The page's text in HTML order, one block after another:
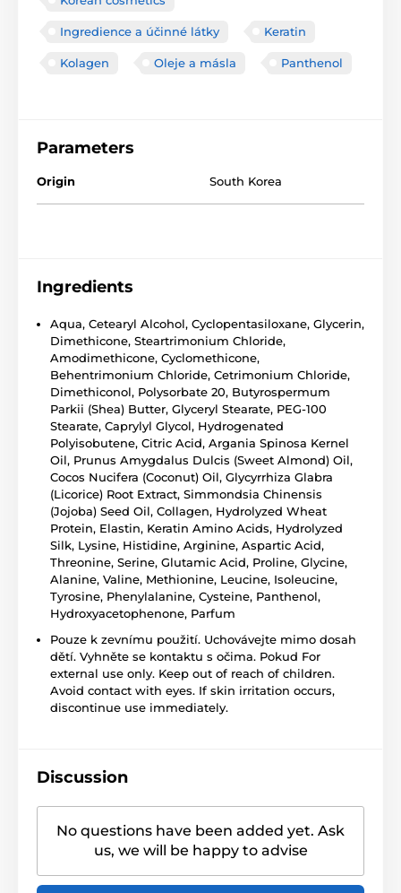
Ingredience a účinné látky Keratin
Kolagen Oleje a másla Panthenol
Parameters
Origin South Korea
Ingredients
Aqua, Cetearyl Alcohol, Cyclopentasiloxane, Glycerin,
Dimethicone, Steartrimonium Chloride,
Amodimethicone, Cyclomethicone,
Behentrimonium Chloride, Cetrimonium Chloride,
Dimethiconol, Polysorbate 20, Butyrospermum
Parkii (Shea) Butter, Glyceryl Stearate, PEG-100
Stearate, Caprylyl Glycol, Hydrogenated
Polyisobutene, Citric Acid, Argania Spinosa Kernel
Oil, Prunus Amygdalus Dulcis (Sweet Almond) Oil,
Cocos Nucifera (Coconut) Oil, Glycyrrhiza Glabra
(Licorice) Root Extract, Simmondsia Chinensis
(Jojoba) Seed Oil, Collagen, Hydrolyzed Wheat
Protein, Elastin, Keratin Amino Acids, Hydrolyzed
Silk, Lysine, Histidine, Arginine, Aspartic Acid,
Threonine, Serine, Glutamic Acid, Proline, Glycine,
Alanine, Valine, Methionine, Leucine, Isoleucine,
Tyrosine, Phenylalanine, Cysteine, Panthenol,
Hydroxyacetophenone, Parfum
Pouze k zevnímu použití. Uchovávejte mimo dosah
dětí. Vyhněte se kontaktu s očima. Pokud For
external use only. Keep out of reach of children.
Avoid contact with eyes. If skin irritation occurs,
discontinue use immediately.
Discussion
No questions have been added yet. Ask
us, we will be happy to advise